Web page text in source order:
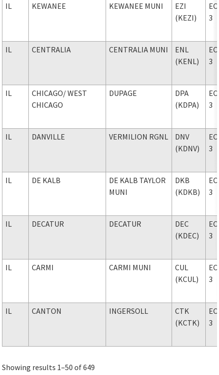
IL KEWANEE KEWANEE MUNI
EZI
(KEZI)
3
IL CENTRALIA CENTRALIA MUNI
ENL
(KENL)
3
IL CHICAGO/ WEST
CHICAGO
DUPAGE
DPA
(KDPA)
3
IL DANVILLE VERMILION RGNL
DNV
(KDNV)
3
IL DE KALB
DE KALB TAYLOR
MUNI
DKB
(KDKB)
3
IL DECATUR DECATUR
DEC
(KDEC)
3
IL CARMI CARMI MUNI
CUL
(KCUL)
3
IL CANTON INGERSOLL
CTK
(KCTK)
3
Showing results 1–50 of 649